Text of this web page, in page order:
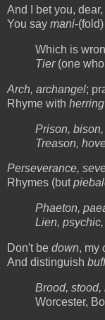
And I bet you, dear,
You say mani-
Which is
Tier(one
Arch, archangel;
Rhyme with herring
Prison,
Treason,
Perseverance,
Rhymes (but
Phaeton,
Lien,
Don't be down, my
And distinguish
Brood, stood,
Worcester,